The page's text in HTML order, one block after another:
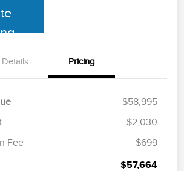
Details Pricing
$58,995
$2,030
Fee
$699
$57,664